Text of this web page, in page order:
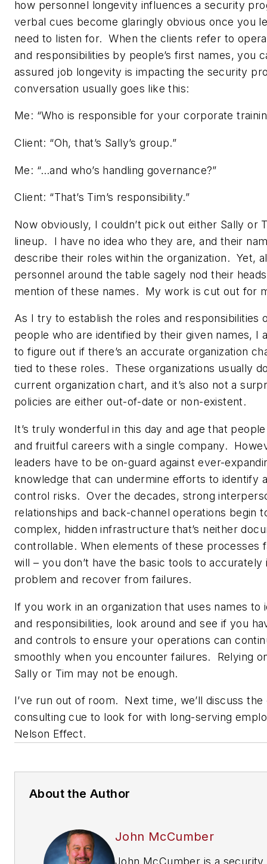
how personnel longevity influences a security
verbal cues become glaringly obvious once you
need to listen for. When the clients refer to
and responsibilities by people’s first names, you
assured job longevity is impacting the security
conversation usually goes like this:
Me: “Who is responsible for your corporate
Client: “Oh, that’s Sally’s group.”
Me: “…and who’s handling governance?”
Client: “That’s Tim’s responsibility.”
Now obviously, I couldn’t pick out either Sally or
lineup. I have no idea who they are, and their
describe their roles within the organization. Yet,
personnel around the table sagely nod their
mention of these names. My work is cut out for
As I try to establish the roles and responsibilities
people who are identified by their given names, I
to figure out if there’s an accurate organization
tied to these roles. These organizations usually
current organization chart, and it’s also not a
policies are either out-of-date or non-existent.
It’s truly wonderful in this day and age that
and fruitful careers with a single company.
leaders have to be on-guard against ever-
knowledge that can undermine efforts to identify
control risks. Over the decades, strong
relationships and back-channel operations begin
complex, hidden infrastructure that’s neither
controllable. When elements of these processes
will – you don’t have the basic tools to accurately
problem and recover from failures.
If you work in an organization that uses names to
and responsibilities, look around and see if you
and controls to ensure your operations can
smoothly when you encounter failures. Relying
Sally or Tim may not be enough.
I’ve run out of room. Next time, we’ll discuss the
consulting cue to look for with long-serving
Nelson Effect.
About the Author
John McCumber
John McCumber is a security